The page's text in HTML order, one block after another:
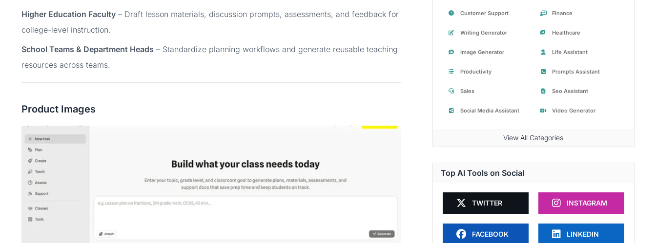
Higher Education Faculty – Draft lesson materials, discussion prompts, assessments, and feedback for
college-level instruction.
School Teams & Department Heads – Standardize planning workflows and generate reusable teaching
resources across teams.
Product Images
Customer Support Finance
Writing Generator Healthcare
Image Generator Life Assistant
Productivity Prompts Assistant
Sales Seo Assistant
Social Media Assistant Video Generator
View All Categories
Top AI Tools on Social
TWITTER INSTAGRAM
FACEBOOK LINKEDIN